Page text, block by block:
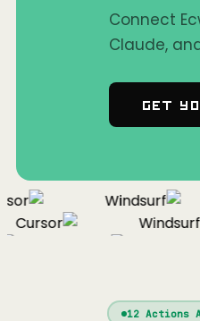
Connect
Claude,
Get
Windsurf
Windsurf
12Actions